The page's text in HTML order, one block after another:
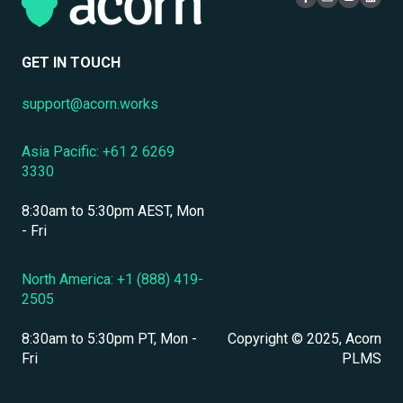
Compliance Certifications & Audits
Personnel & Physical Security
Localization & Language Support
Assessments, Quizzes & Surveys
Integrations & APIs
Course & Content Management
Live Learning Management
Security
GET IN TOUCH
support@acorn.works
Asia Pacific: +61 2 6269
3330
8:30am to 5:30pm AEST, Mon
- Fri
North America: +1 (888) 419-
2505
8:30am to 5:30pm PT, Mon -
Fri
Copyright © 2025, Acorn
PLMS